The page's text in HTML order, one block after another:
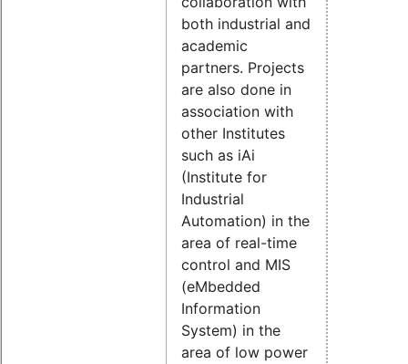
both industrial and
academic
partners. Projects
are also done in
association with
other Institutes
such as iAi
(Institute for
Industrial
Automation) in the
area of real-time
control and MIS
(eMbedded
Information
System) in the
area of low power